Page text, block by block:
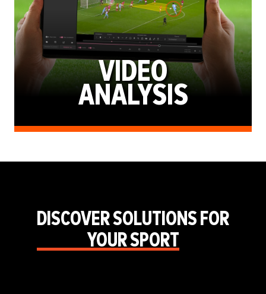
VIDEO
ANALYSIS
DISCOVER SOLUTIONS FOR
YOUR SPORT